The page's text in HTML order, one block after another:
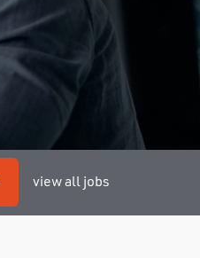
view all jobs